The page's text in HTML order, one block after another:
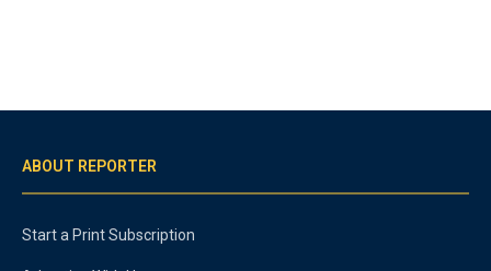
ABOUT REPORTER
Start a Print Subscription